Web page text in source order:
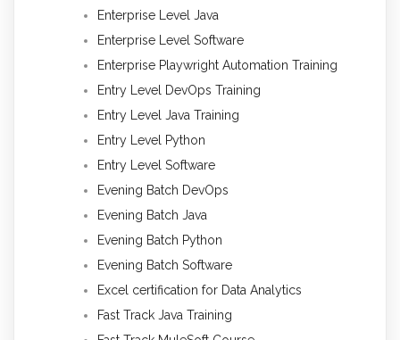
Enterprise Level Java
Enterprise Level Software
Enterprise Playwright Automation Training
Entry Level DevOps Training
Entry Level Java Training
Entry Level Python
Entry Level Software
Evening Batch DevOps
Evening Batch Java
Evening Batch Python
Evening Batch Software
Excel certification for Data Analytics
Fast Track Java Training